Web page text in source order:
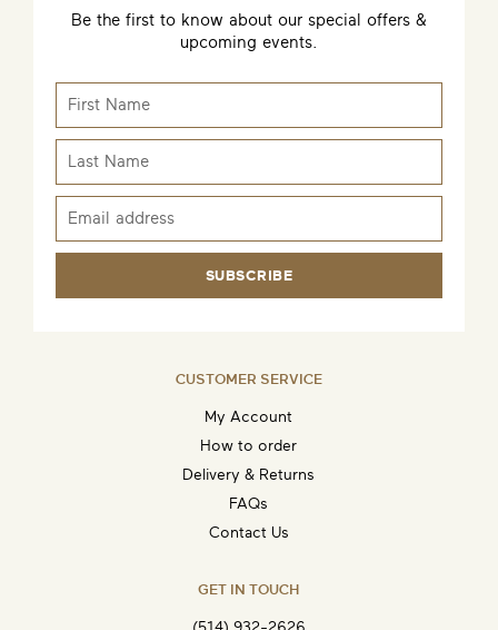
Be the first to know about our special offers &
upcoming events.
SUBSCRIBE
CUSTOMER SERVICE
My Account
How to order
Delivery & Returns
FAQs
Contact Us
GET IN TOUCH